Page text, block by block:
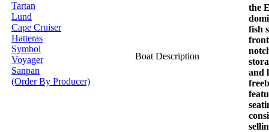
Tartan
Lund
Cape Cruiser
Hatteras
Symbol
Voyager
Sanpan
(Order By Producer)
Boat Description
the
fish
and